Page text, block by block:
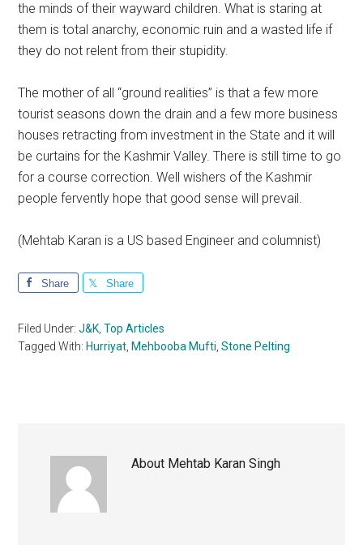
the minds of their wayward children. What is staring at
them is total anarchy, economic ruin and a wasted life if
they do not relent from their stupidity.
The mother of all “ground realities” is that a few more
tourist seasons down the drain and a few more business
houses retracting from investment in the State and it will
be curtains for the Kashmir Valley. There is still time to go
for a course correction. Well wishers of the Kashmir
people fervently hope that good sense will prevail.
(Mehtab Karan is a US based Engineer and columnist)
Share Share
Filed Under:J&K ,Top Articles
Tagged With: Hurriyat Mehbooba Mufti ,Stone Pelting
About Mehtab Karan Singh